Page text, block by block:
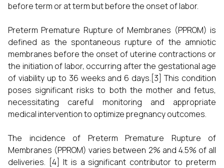
before term or at term but before the onset of labor.
Preterm Premature Rupture of Membranes (PPROM) is
defined as the spontaneous rupture of the amniotic
membranes before the onset of uterine contractions or
the initiation of labor, occurring after the gestational age
of viability up to 36 weeks and 6 days.[3] This condition
poses significant risks to both the mother and fetus,
necessitating careful monitoring and appropriate
medical intervention to optimize pregnancy outcomes.
The incidence of Preterm Premature Rupture of
Membranes (PPROM) varies between 2% and 4.5% of all
deliveries. [4] It is a significant contributor to preterm